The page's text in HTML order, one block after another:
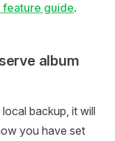
feature guide.
album
backup, it will
you have set